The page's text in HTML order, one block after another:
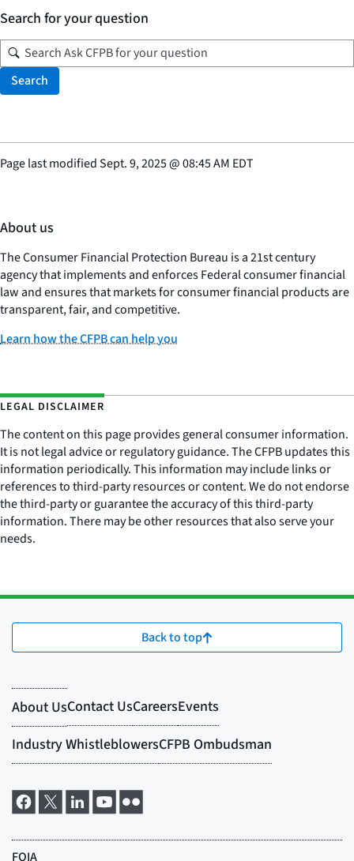
Search for your question
Search
Page last modifiedSept. 9, 2025@08:45 AM EDT
About us
The Consumer Financial Protection Bureau is a 21st century
agency that implements and enforces Federal consumer financial
law and ensures that markets for consumer financial products are
transparent, fair, and competitive.
Learn how the CFPB can help you
LEGAL DISCLAIMER
The content on this page provides general consumer information.
It is not legal advice or regulatory guidance. The CFPB updates this
information periodically. This information may include links or
references to third-party resources or content. We do not endorse
the third-party or guarantee the accuracy of this third-party
information. There may be other resources that also serve your
needs.
Back to top